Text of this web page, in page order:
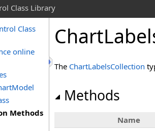
Class Library
Class
online
Methods
The ChartLabelsCollection
Methods
Name